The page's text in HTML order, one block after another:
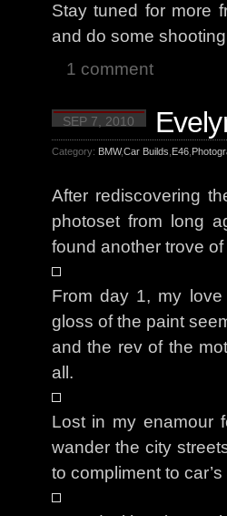
Stay tuned for more
and do some
1 comment
SEP 7, 2010
Category: BMW,Car Builds E46,
After rediscovering
photoset from long
found another trove
From day 1, my
gloss of the paint
and the rev of the
all.
Lost in my enamour
wander the city
to compliment to